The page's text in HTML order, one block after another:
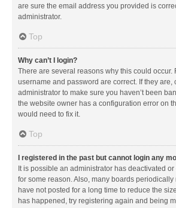
are sure the email address you provided is
administrator.
Top
Why can’t I login?
There are several reasons why this could occur.
username and password are correct. If they are,
administrator to make sure you haven’t been
the website owner has a configuration error on
would need to fix it.
Top
I registered in the past but cannot login any
It is possible an administrator has deactivated
for some reason. Also, many boards
have not posted for a long time to reduce the
has happened, try registering again and being